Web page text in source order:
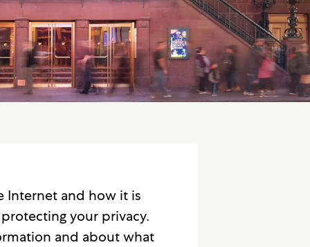
Internet and how it is
your privacy.
and about what